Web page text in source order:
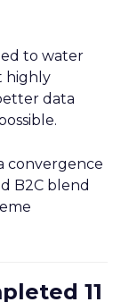
to water
highly
data
convergence
B2C blend
11